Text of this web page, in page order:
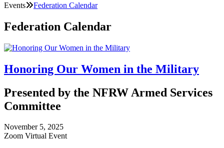
Events Federation Calendar
Federation Calendar
Honoring Our Women in the Military
Presented by the NFRW Armed Services
Committee
November 5, 2025
Zoom Virtual Event